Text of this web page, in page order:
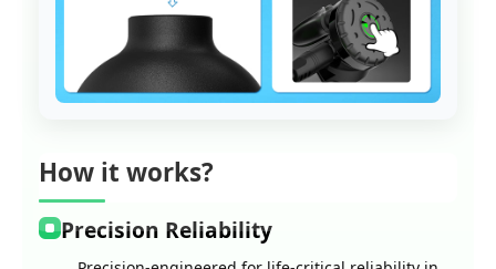
How it works?
Precision Reliability